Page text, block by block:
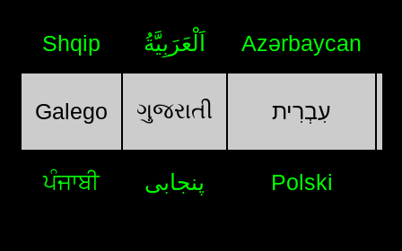
Shqip اَلْعَرَبِيَّةُ Azərbaycan
Galego ગુજરાતી עִבְרִית
ਪੰਜਾਬੀ پنجابی Polski